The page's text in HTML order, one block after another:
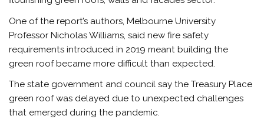
One of the report’s authors, Melbourne University
Professor Nicholas Williams, said new fire safety
requirements introduced in 2019 meant building the
green roof became more difficult than expected.
The state government and council say the Treasury Place
green roof was delayed due to unexpected challenges
that emerged during the pandemic.